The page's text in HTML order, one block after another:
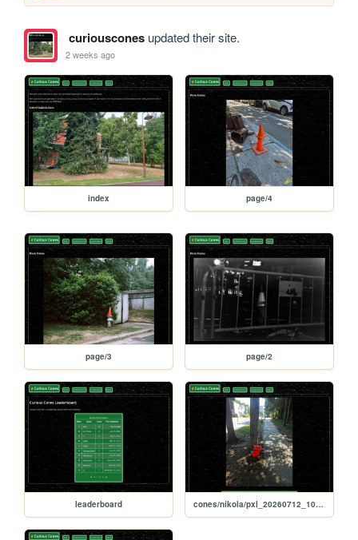
curiousconesupdated their site.
2 weeks ago
index page/4
page/3 page/2
leaderboard cones/nikola/pxl_20260712_103337849